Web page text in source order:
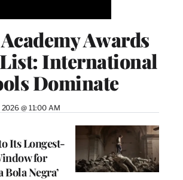
Awards
International
Dominate
@ 11:00 AM
Its Longest-
for
Bola Negra’